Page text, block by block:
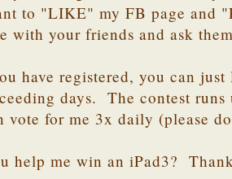
to "LIKE" my FB page and
with your friends and ask
have registered, you can
days. The contest
vote for me 3x daily (please
help me win an iPad3?